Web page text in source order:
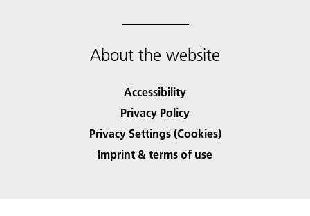
About the website
Accessibility
Privacy Policy
Privacy Settings (Cookies)
Imprint & terms of use